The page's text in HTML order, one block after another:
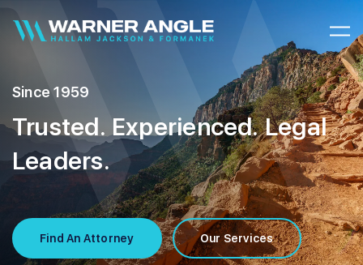
Since 1959
Trusted. Experienced. Legal
Leaders.
Find An Attorney Our Services